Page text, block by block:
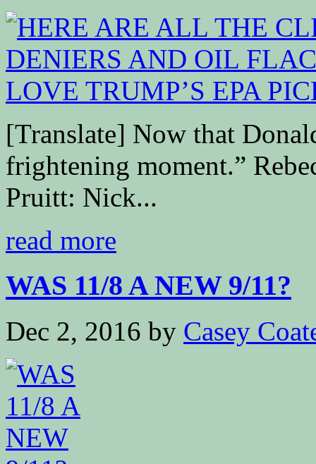
[Translate] Now that
frightening moment.”
Pruitt: Nick...
read more
WAS 11/8 A NEW 9/11?
Dec 2, 2016 by Casey